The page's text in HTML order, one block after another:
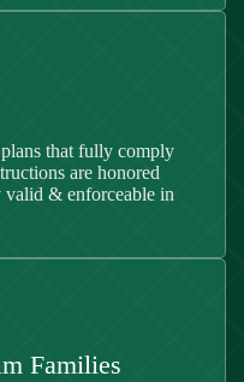
that fully comply
are honored
& enforceable in
Families